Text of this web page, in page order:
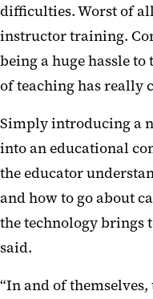
difficulties. Worst of
instructor training.
being a huge hassle
of teaching has really
Simply introducing a
into an educational
the educator
and how to go about
the technology brings
said.
“In and of